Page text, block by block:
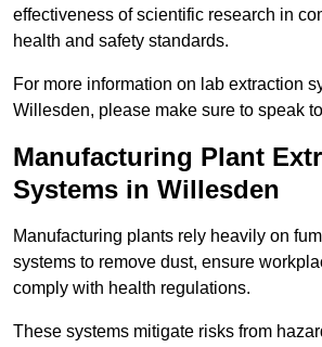
effectiveness of scientific research in
health and safety standards.
For more information on lab extraction
Willesden, please make sure to speak
Manufacturing Plant
Systems in Willesden
Manufacturing plants rely heavily on
systems to remove dust, ensure
comply with health regulations.
These systems mitigate risks from